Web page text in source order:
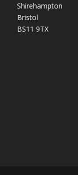
Shirehampton
Bristol
BS11 9TX